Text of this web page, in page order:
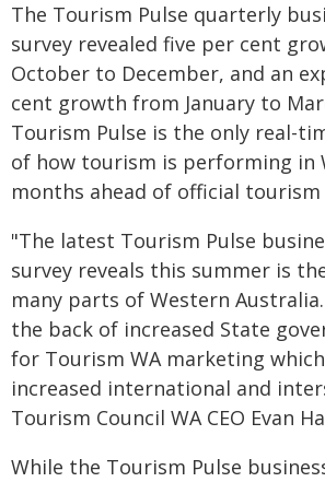
The Tourism Pulse quarterly
survey revealed five per cent
October to December, and an
cent growth from January to
Tourism Pulse is the only real-
of how tourism is performing in
months ahead of official
"The latest Tourism Pulse
survey reveals this summer is
many parts of Western
the back of increased State
for Tourism WA marketing
increased international and
Tourism Council WA CEO Evan
While the Tourism Pulse